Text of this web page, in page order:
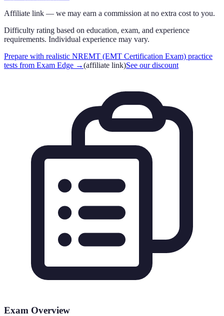
Affiliate link — we may earn a commission at no extra cost to you.
Difficulty rating based on education, exam, and experience
requirements. Individual experience may vary.
Prepare with realistic NREMT (EMT Certification Exam) practice
tests from Exam Edge →(affiliate link)See our discount
Exam Overview